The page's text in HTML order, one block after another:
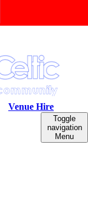
Venue Hire
Toggle
navigation
Menu